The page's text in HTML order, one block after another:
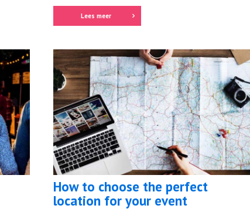
Lees meer
How to choose the perfect
location for your event